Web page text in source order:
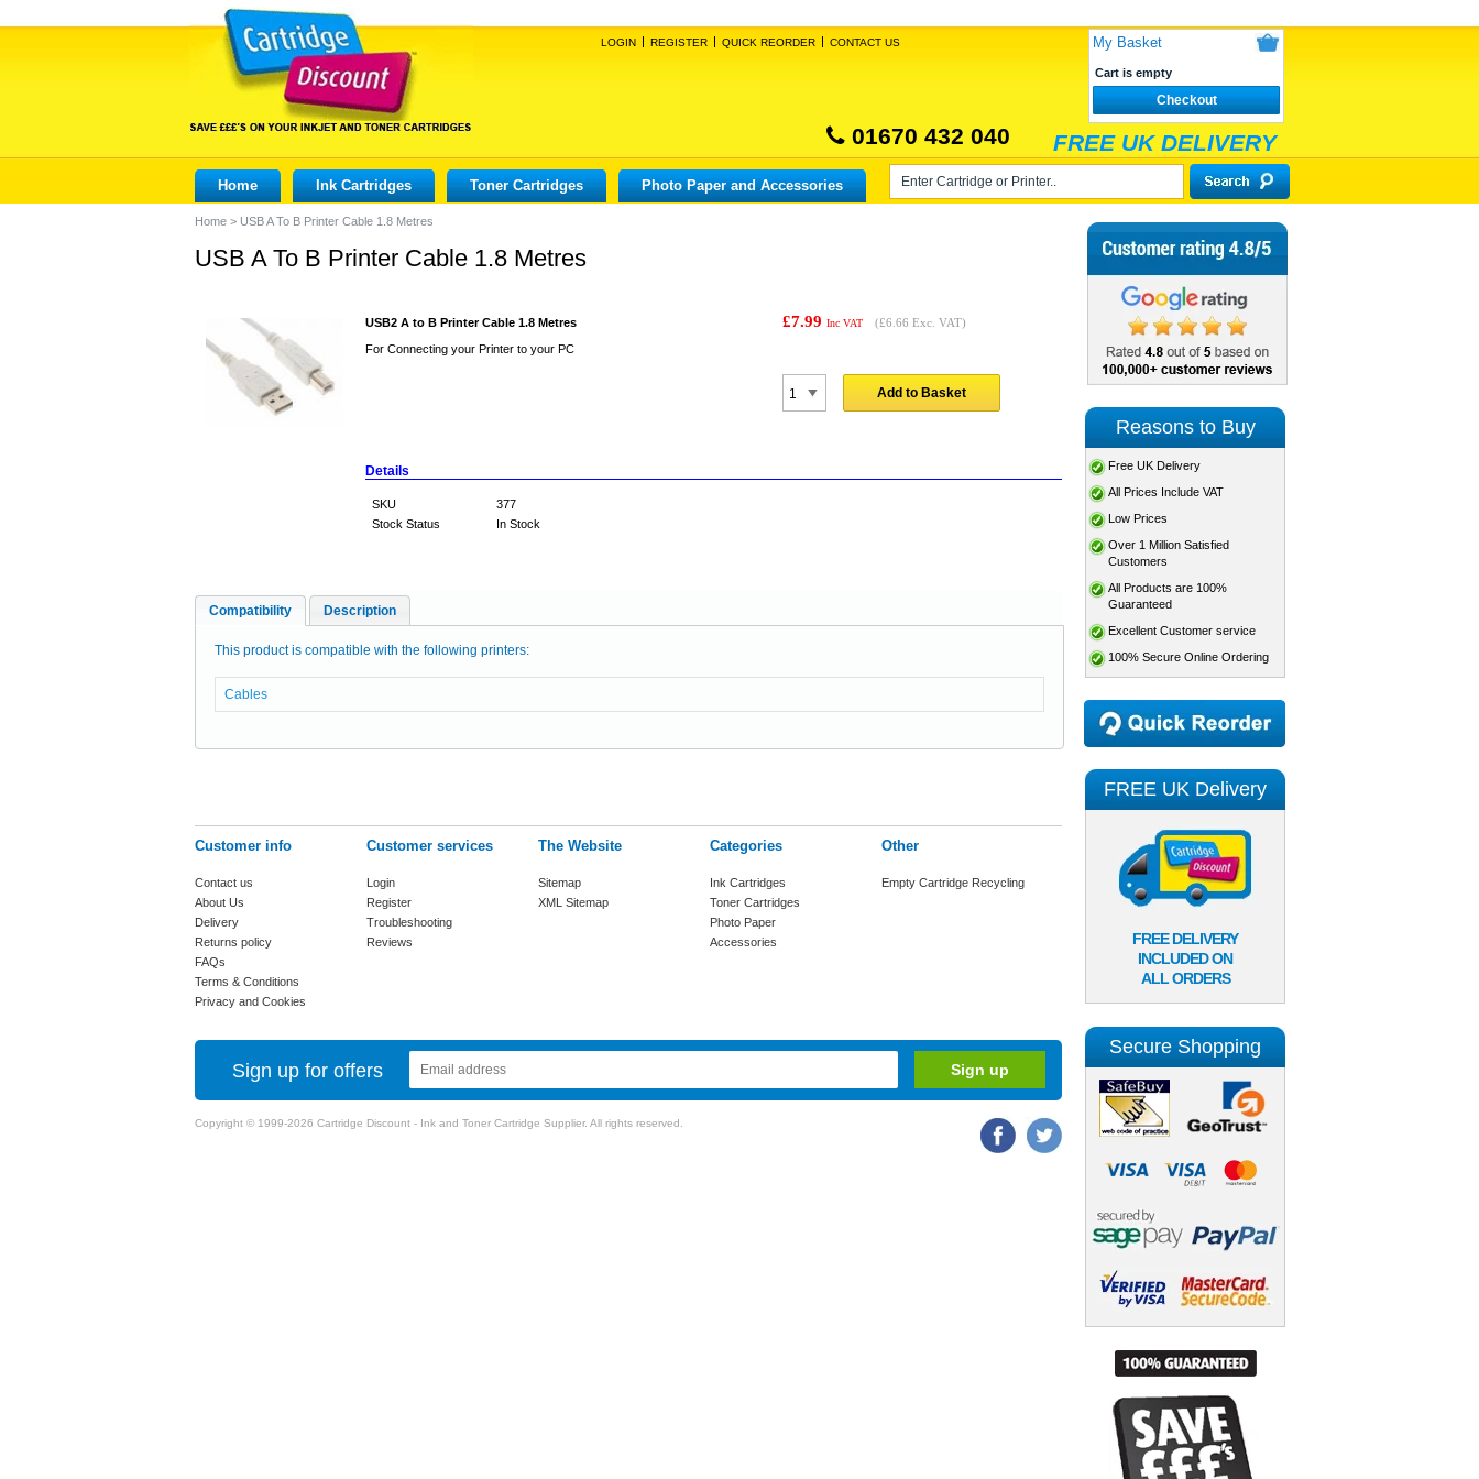
LOGIN REGISTER QUICK REORDER CONTACT US My Basket
Cart is empty
Checkout
01670 432 040 FREE UK DELIVERY
Home Ink Cartridges Toner Cartridges Photo Paper and Accessories
Home > USB A To B Printer Cable 1.8 Metres
USB A To B Printer Cable 1.8 Metres
USB2 A to B Printer Cable 1.8 Metres
For Connecting your Printer to your PC
£7.99 Inc VAT (£6.66 Exc. VAT)
Add to Basket
Details
SKU
377
Stock Status
In Stock
Compatibility Description
This product is compatible with the following printers:
Cables
Customer info
Contact us
About Us
Delivery
Returns policy
FAQs
Terms & Conditions
Privacy and Cookies
Customer services
Login
Register
Troubleshooting
Reviews
The Website
Sitemap
XML Sitemap
Categories
Ink Cartridges
Toner Cartridges
Photo Paper
Accessories
Other
Empty Cartridge Recycling
Sign up for offers
Copyright © 1999-2026 Cartridge Discount - Ink and Toner Cartridge Supplier. All rights reserved.
Reasons to Buy
Free UK Delivery
All Prices Include VAT
Low Prices
Over 1 Million Satisfied
Customers
All Products are 100%
Guaranteed
Excellent Customer service
100% Secure Online Ordering
FREE UK Delivery
FREE DELIVERY
INCLUDED ON
ALL ORDERS
Secure Shopping